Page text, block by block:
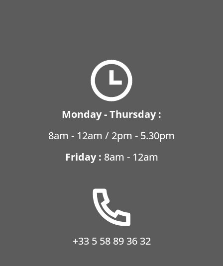
Monday - Thursday :
8am - 12am / 2pm - 5.30pm
Friday : 8am - 12am
+33 5 58 89 36 32